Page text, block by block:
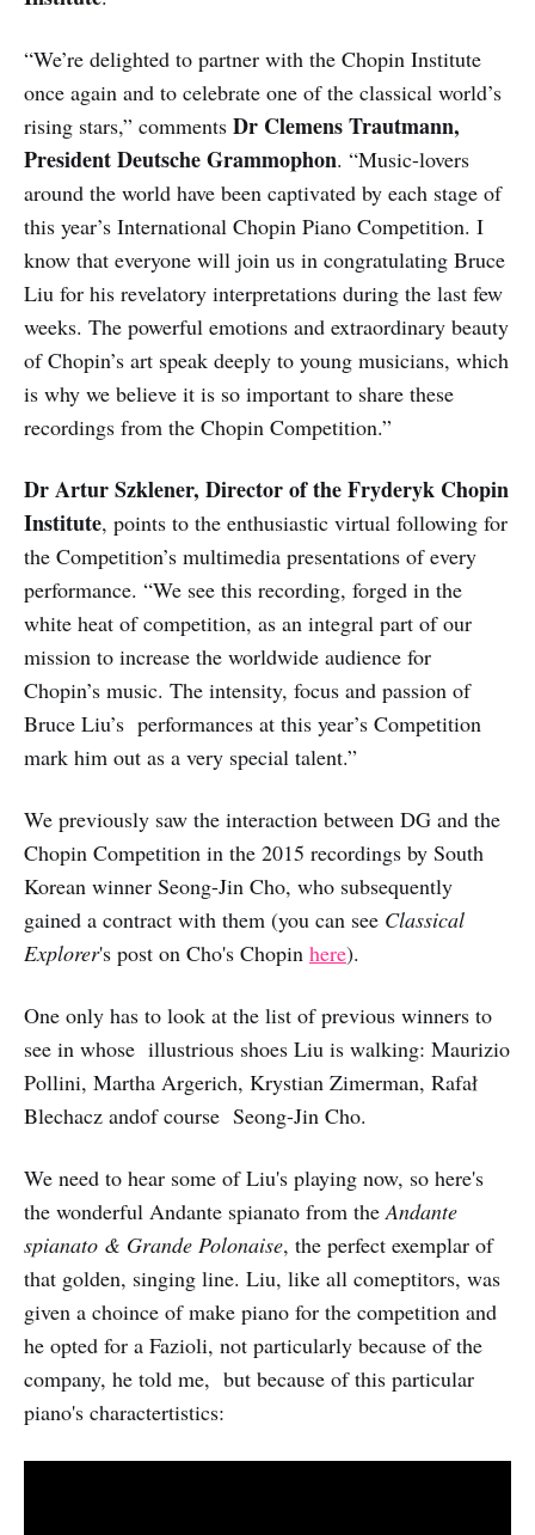
“We’re delighted to partner with the Chopin Institute
once again and to celebrate one of the classical world’s
rising stars,” comments Dr Clemens Trautmann,
President Deutsche Grammophon. “Music-lovers
around the world have been captivated by each stage of
this year’s International Chopin Piano Competition. I
know that everyone will join us in congratulating Bruce
Liu for his revelatory interpretations during the last few
weeks. The powerful emotions and extraordinary beauty
of Chopin’s art speak deeply to young musicians, which
is why we believe it is so important to share these
recordings from the Chopin Competition.”
Dr Artur Szklener, Director of the Fryderyk Chopin
Institute, points to the enthusiastic virtual following for
the Competition’s multimedia presentations of every
performance. “We see this recording, forged in the
white heat of competition, as an integral part of our
mission to increase the worldwide audience for
Chopin’s music. The intensity, focus and passion of
Bruce Liu’s performances at this year’s Competition
mark him out as a very special talent.”
We previously saw the interaction between DG and the
Chopin Competition in the 2015 recordings by South
Korean winner Seong-Jin Cho, who subsequently
gained a contract with them (you can see Classical
Explorer's post on Cho's Chopin here).
One only has to look at the list of previous winners to
see in whose illustrious shoes Liu is walking: Maurizio
Pollini, Martha Argerich, Krystian Zimerman, Rafał
Blechacz andof course Seong-Jin Cho.
We need to hear some of Liu's playing now, so here's
the wonderful Andante spianato from the Andante
spianato & Grande Polonaise, the perfect exemplar of
that golden, singing line. Liu, like all comeptitors, was
given a choince of make piano for the competition and
he opted for a Fazioli, not particularly because of the
company, he told me, but because of this particular
piano's charactertistics: